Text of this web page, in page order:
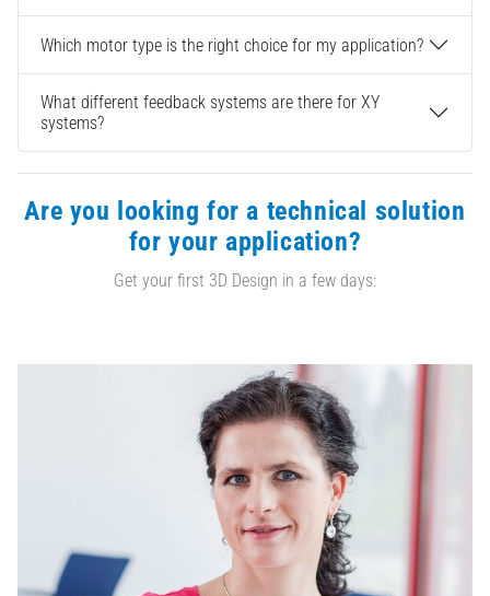
Which motor type is the right choice for my application?
What different feedback systems are there for XY
systems?
Are you looking for a technical solution
for your application?
Get your first 3D Design in a few days: